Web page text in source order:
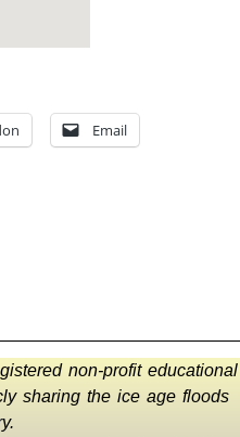
Email
non-profit educational
sharing the ice age floods